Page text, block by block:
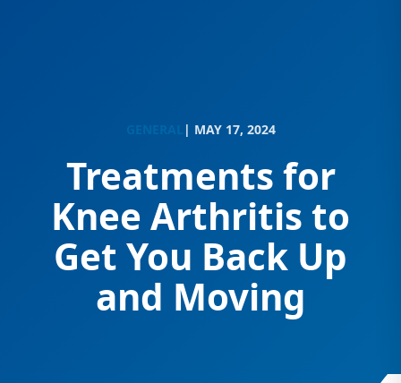
| MAY 17, 2024
Treatments for
Knee Arthritis to
Get You Back Up
and Moving